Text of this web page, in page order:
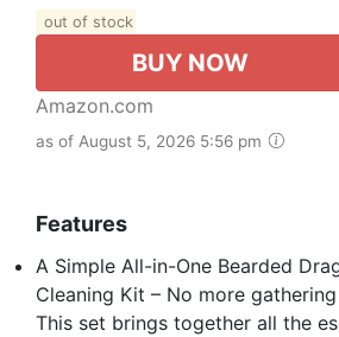
out of stock
BUY NOW
Amazon.com
as of August 5, 2026 5:56 pm
Features
A Simple All-in-One Bearded
Cleaning Kit – No more
This set brings together all the